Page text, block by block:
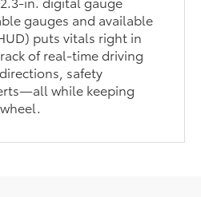
gauges and available
puts vitals right in
of real-time driving
safety
while keeping